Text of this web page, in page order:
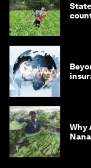
Why